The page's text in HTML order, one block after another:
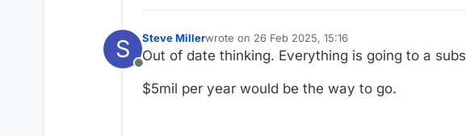
S
Offline
Steve Millerwrote on 26 Feb 2025, 15:16
last edited by
Out of date thinking. Everything is going to a
$5mil per year would be the way to go.